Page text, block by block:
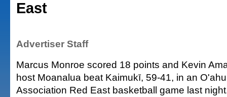
East
Advertiser Staff
Marcus Monroe scored 18 points and Kevin
host Moanalua beat Kaimukī, 59-41, in an
Association Red East basketball game last